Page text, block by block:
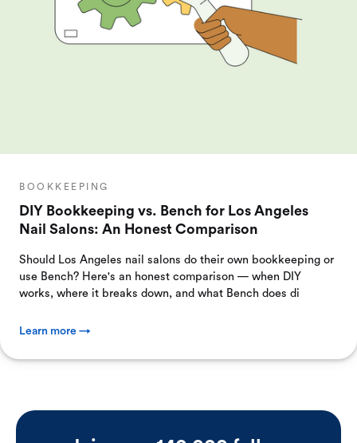
BOOKKEEPING
DIY Bookkeeping vs. Bench for Los Angeles
Nail Salons: An Honest Comparison
Should Los Angeles nail salons do their own bookkeeping or
use Bench? Here's an honest comparison — when DIY
works, where it breaks down, and what Bench does di
Learn more →